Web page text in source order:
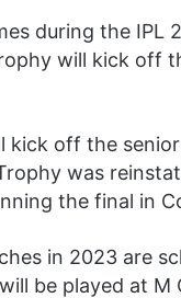
during the IPL
will kick off
kick off the
was
the final in
in 2023 are
be played at